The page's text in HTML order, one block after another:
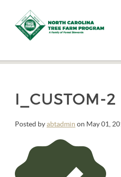
N.C.
Tree
Program,
I_CUSTOM-2
Posted byabtadmin on May 01,